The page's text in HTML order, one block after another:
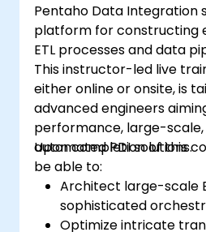
Pentaho Data Integration
platform for constructing
ETL processes and data
This instructor-led live
either online or onsite, is
advanced engineers
performance, large-scale,
automated PDI solutions.
Upon completion of this
be able to:
Architect large-scale
sophisticated
Optimize intricate